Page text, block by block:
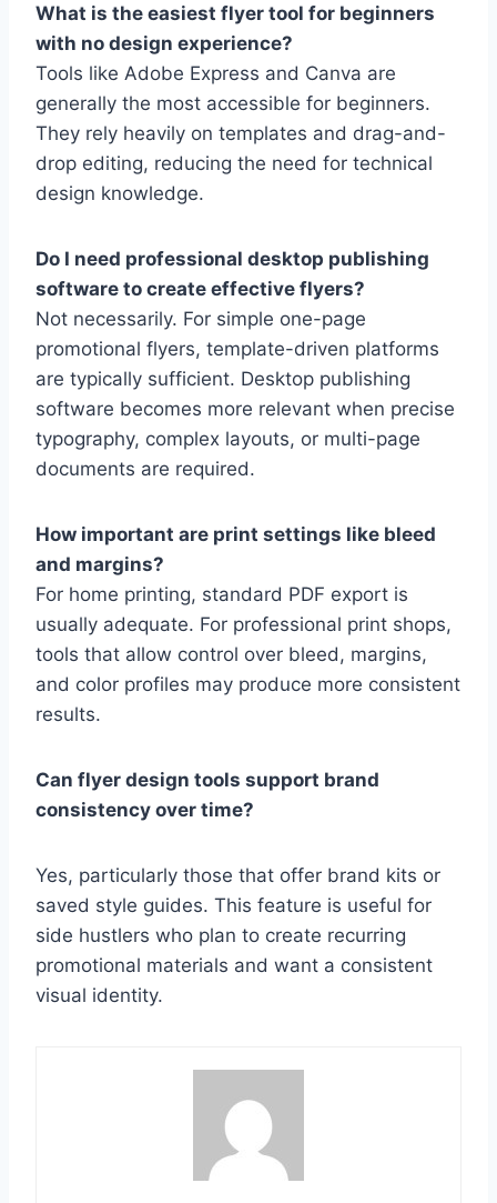
What is the easiest flyer tool for beginners
with no design experience?
Tools like Adobe Express and Canva are
generally the most accessible for beginners.
They rely heavily on templates and drag-and-
drop editing, reducing the need for technical
design knowledge.
Do I need professional desktop publishing
software to create effective flyers?
Not necessarily. For simple one-page
promotional flyers, template-driven platforms
are typically sufficient. Desktop publishing
software becomes more relevant when precise
typography, complex layouts, or multi-page
documents are required.
How important are print settings like bleed
and margins?
For home printing, standard PDF export is
usually adequate. For professional print shops,
tools that allow control over bleed, margins,
and color profiles may produce more consistent
results.
Can flyer design tools support brand
consistency over time?
Yes, particularly those that offer brand kits or
saved style guides. This feature is useful for
side hustlers who plan to create recurring
promotional materials and want a consistent
visual identity.